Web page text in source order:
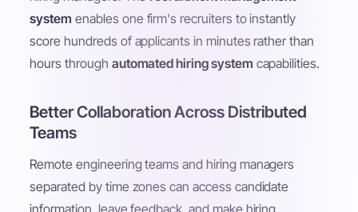
system enables one firm's recruiters to instantly
score hundreds of applicants in minutes rather than
hours through automated hiring system capabilities.
Better Collaboration Across Distributed
Teams
Remote engineering teams and hiring managers
separated by time zones can access candidate
information, leave feedback, and make hiring